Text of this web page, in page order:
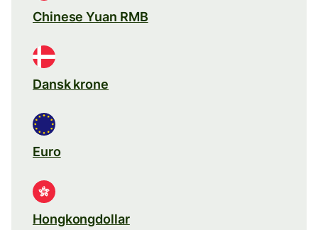
Chinese Yuan RMB
Dansk krone
Euro
Hongkongdollar